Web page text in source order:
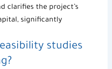
clarifies the project’s
significantly
studies
?